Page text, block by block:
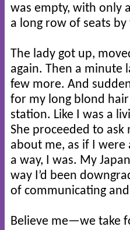
was empty, with only
a long row of seats
The lady got up,
again. Then a minute
few more. And
for my long blond
station. Like I was a
She proceeded to
about me, as if I
a way, I was. My
way I’d been
of communicating
Believe me—we take